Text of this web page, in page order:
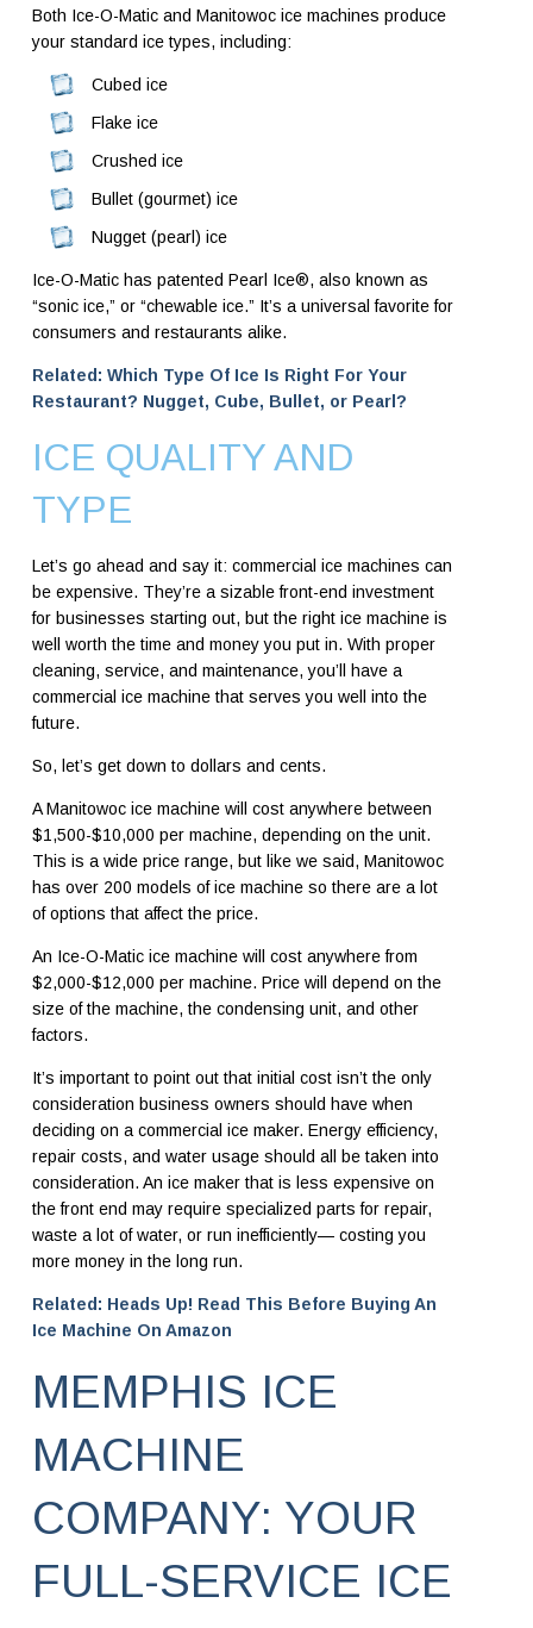
Both Ice-O-Matic and Manitowoc ice machines produce
your standard ice types, including:
Cubed ice
Flake ice
Crushed ice
Bullet (gourmet) ice
Nugget (pearl) ice
Ice-O-Matic has patented Pearl Ice®, also known as
“sonic ice,” or “chewable ice.” It’s a universal favorite for
consumers and restaurants alike.
Related: Which Type Of Ice Is Right For Your
Restaurant? Nugget, Cube, Bullet, or Pearl?
ICE QUALITY AND
TYPE
Let’s go ahead and say it: commercial ice machines can
be expensive. They’re a sizable front-end investment
for businesses starting out, but the right ice machine is
well worth the time and money you put in. With proper
cleaning, service, and maintenance, you’ll have a
commercial ice machine that serves you well into the
future.
So, let’s get down to dollars and cents.
A Manitowoc ice machine will cost anywhere between
$1,500-$10,000 per machine, depending on the unit.
This is a wide price range, but like we said, Manitowoc
has over 200 models of ice machine so there are a lot
of options that affect the price.
An Ice-O-Matic ice machine will cost anywhere from
$2,000-$12,000 per machine. Price will depend on the
size of the machine, the condensing unit, and other
factors.
It’s important to point out that initial cost isn’t the only
consideration business owners should have when
deciding on a commercial ice maker. Energy efficiency,
repair costs, and water usage should all be taken into
consideration. An ice maker that is less expensive on
the front end may require specialized parts for repair,
waste a lot of water, or run inefficiently— costing you
more money in the long run.
Related: Heads Up! Read This Before Buying An
Ice Machine On Amazon
MEMPHIS ICE
MACHINE
COMPANY: YOUR
FULL-SERVICE ICE